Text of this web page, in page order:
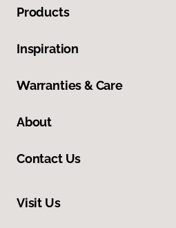
Products
Inspiration
Warranties & Care
About
Contact Us
Visit Us